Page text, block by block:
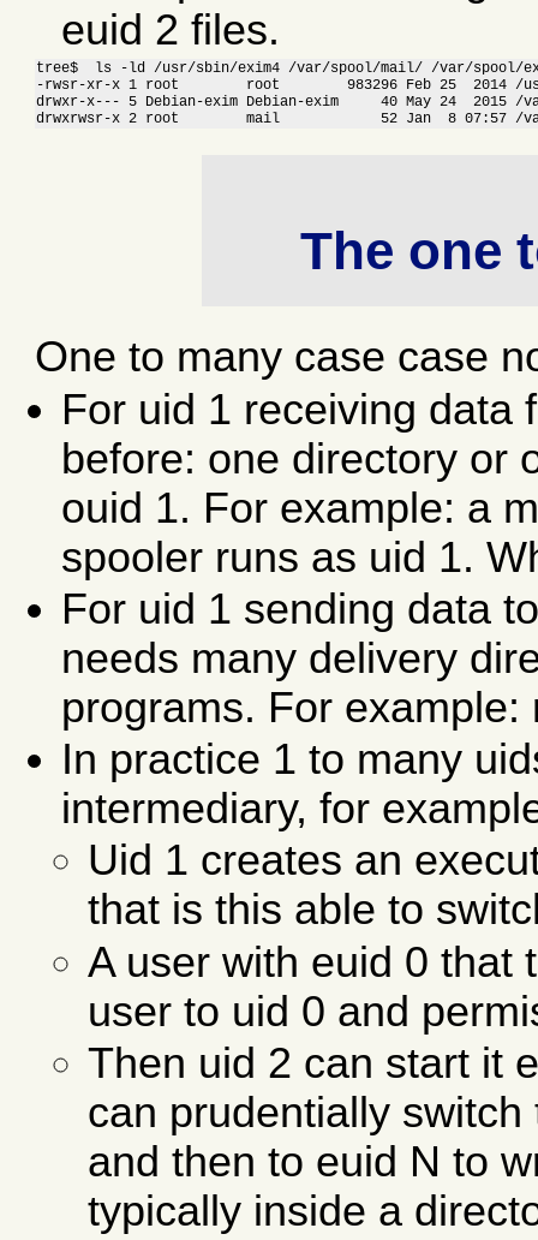
euid 2 files.
tree$  ls -ld /usr/sbin/exim4 /var/spool/mail/ /var/spool/
-rwsr-xr-x 1 root        root        983296 Feb 25  2014 /
drwxr-x--- 5 Debian-exim Debian-exim     40 May 24  2015 /
drwxrwsr-x 2 root        mail            52 Jan  8 07:57 /
The one
One to many case case
For uid 1 receiving data
before: one directory or
ouid 1. For example: a
spooler runs as uid 1.
For uid 1 sending data
needs many delivery
programs. For
In practice 1 to many
intermediary, for
Uid 1 creates an
that is this able to
A user with euid 0 that
user to uid 0 and
Then uid 2 can start it
can prudentially
and then to euid N to
typically inside a